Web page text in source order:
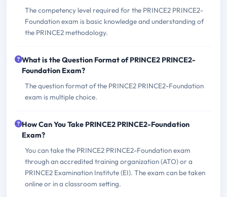
The competency level required for the PRINCE2 PRINCE2-
Foundation exam is basic knowledge and understanding of
the PRINCE2 methodology.
What is the Question Format of PRINCE2 PRINCE2-
Foundation Exam?
The question format of the PRINCE2 PRINCE2-Foundation
exam is multiple choice.
How Can You Take PRINCE2 PRINCE2-Foundation
Exam?
You can take the PRINCE2 PRINCE2-Foundation exam
through an accredited training organization (ATO) or a
PRINCE2 Examination Institute (EI). The exam can be taken
online or in a classroom setting.